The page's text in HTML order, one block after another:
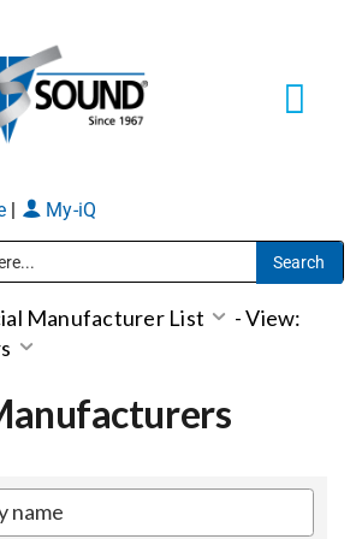
| My-iQ
Manufacturer List -View: